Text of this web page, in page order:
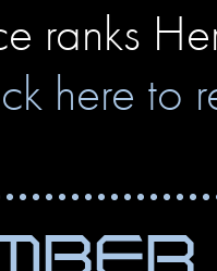
ranks
here to